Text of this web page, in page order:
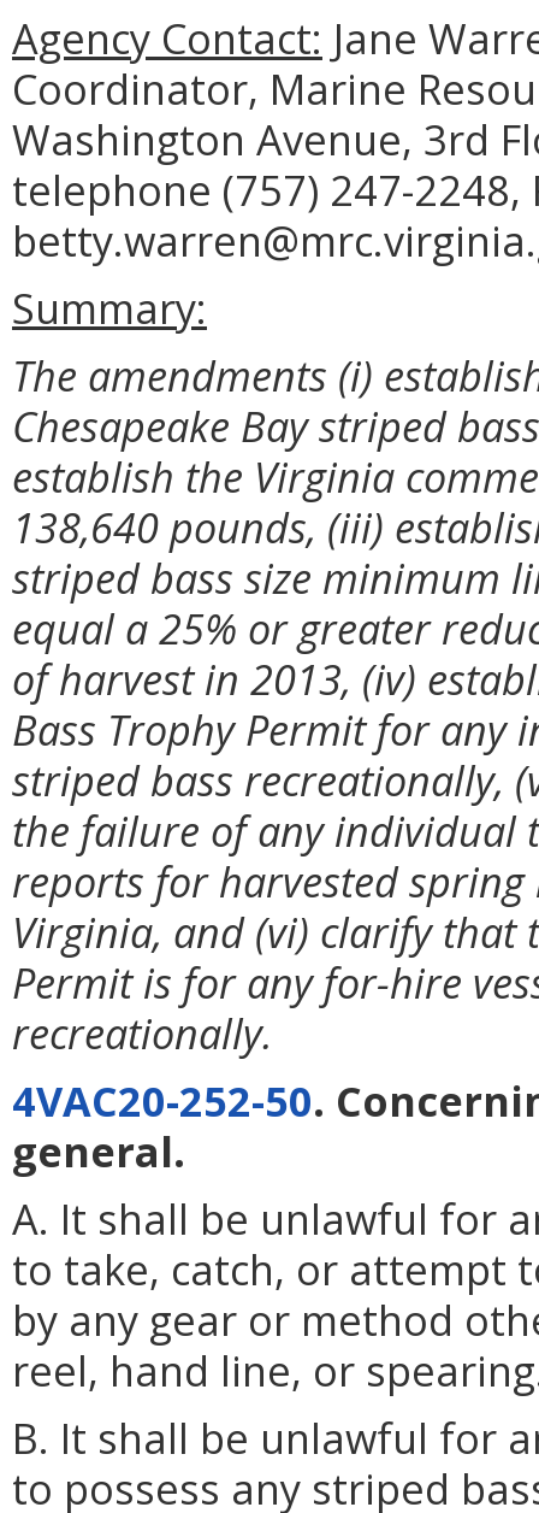
Agency Contact: Jane
Coordinator, Marine
Washington Avenue, 3rd
telephone (757) 247-2248,
Summary:
The amendments (i)
Chesapeake Bay striped
establish the Virginia
138,640 pounds, (iii)
striped bass size minimum
equal a 25% or greater
of harvest in 2013, (iv)
Bass Trophy Permit for
striped bass recreationally,
the failure of any individual
reports for harvested
Virginia, and (vi) clarify that
Permit is for any for-hire
recreationally.
4VAC20-252-50.
general.
A. It shall be unlawful for
to take, catch, or attempt
by any gear or method
reel, hand line, or
B. It shall be unlawful for
to possess any striped